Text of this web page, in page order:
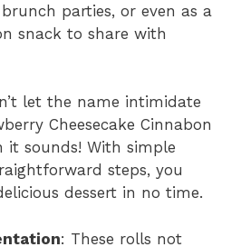
parties, or even as a
snack to share with
let the name intimidate
Cheesecake Cinnabon
it sounds! With simple
steps, you
dessert in no time.
: These rolls not